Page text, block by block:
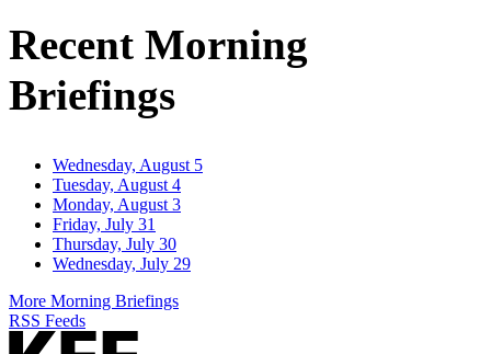
Recent Morning
Briefings
Wednesday, August 5
Tuesday, August 4
Monday, August 3
Friday, July 31
Thursday, July 30
Wednesday, July 29
More Morning Briefings
RSS Feeds